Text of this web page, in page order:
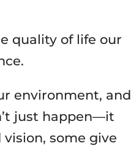
quality of life our
environment, and
just happen—it
some give